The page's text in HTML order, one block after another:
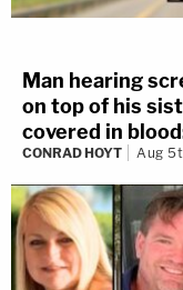
Man hearing
on top of his
covered in
CONRAD HOYT Aug